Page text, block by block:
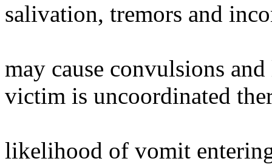
salivation, tremors and
may cause convulsions
victim is uncoordinated
likelihood of vomit